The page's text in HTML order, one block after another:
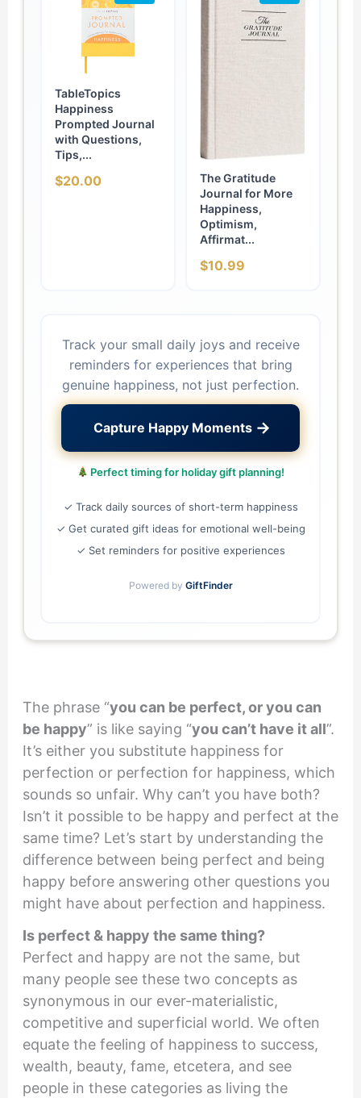
TableTopics
Happiness
Prompted Journal
with Questions,
Tips,...
$20.00
The Gratitude
Journal for More
Happiness,
Optimism,
Affirmat...
$10.99
Track your small daily joys and receive
reminders for experiences that bring
genuine happiness, not just perfection.
Capture Happy Moments →
Perfect timing for holiday gift planning!
✓ Track daily sources of short-term happiness
✓ Get curated gift ideas for emotional well-being
✓ Set reminders for positive experiences
Powered by GiftFinder
The phrase “you can be perfect, or you can
be happy” is like saying “you can’t have it all”.
It’s either you substitute happiness for
perfection or perfection for happiness, which
sounds so unfair. Why can’t you have both?
Isn’t it possible to be happy and perfect at the
same time? Let’s start by understanding the
difference between being perfect and being
happy before answering other questions you
might have about perfection and happiness.
Is perfect & happy the same thing?
Perfect and happy are not the same, but
many people see these two concepts as
synonymous in our ever-materialistic,
competitive and superficial world. We often
equate the feeling of happiness to success,
wealth, beauty, fame, etcetera, and see
people in these categories as living the